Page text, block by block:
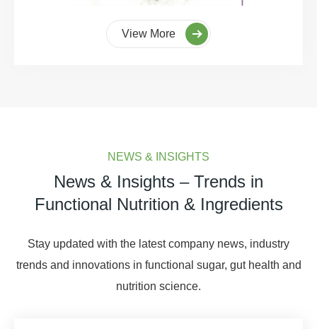
View More
NEWS & INSIGHTS
News & Insights – Trends in
Functional Nutrition & Ingredients
Stay updated with the latest company news, industry
trends and innovations in functional sugar, gut health and
nutrition science.